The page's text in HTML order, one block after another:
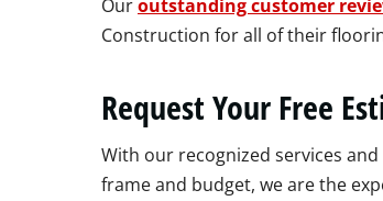
Ouroutstanding customer
Construction for all of their
Request Your Free
With our recognized services
frame and budget, we are the